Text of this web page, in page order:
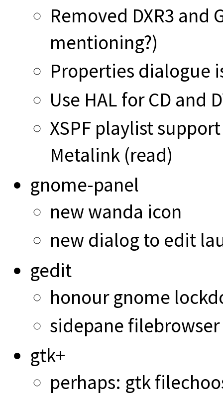
Removed DXR3 and
mentioning?)
Properties dialogue
Use HAL for CD and
XSPF playlist
Metalink (read)
gnome-panel
new wanda icon
new dialog to edit
gedit
honour gnome
sidepane
gtk+
perhaps: gtk